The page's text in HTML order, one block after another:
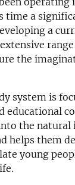
time a
a
the
system is
educational
the natural
helps them
young